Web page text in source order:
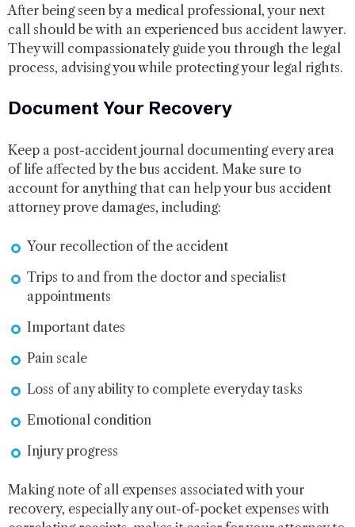
After being seen by a medical professional, your next
call should be with an experienced bus accident lawyer.
They will compassionately guide you through the legal
process, advising you while protecting your legal rights.
Document Your Recovery
Keep a post-accident journal documenting every area
of life affected by the bus accident. Make sure to
account for anything that can help your bus accident
attorney prove damages, including:
Your recollection of the accident
Trips to and from the doctor and specialist
appointments
Important dates
Pain scale
Loss of any ability to complete everyday tasks
Emotional condition
Injury progress
Making note of all expenses associated with your
recovery, especially any out-of-pocket expenses with